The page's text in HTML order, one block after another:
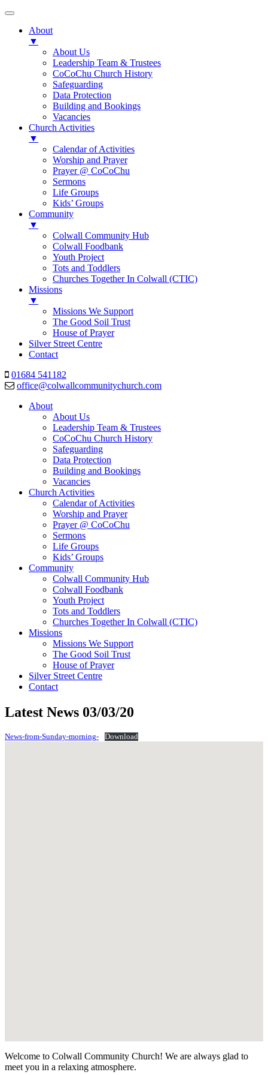
About
▼
About Us
Leadership Team & Trustees
CoCoChu Church History
Safeguarding
Data Protection
Building and Bookings
Vacancies
Church Activities
▼
Calendar of Activities
Worship and Prayer
Prayer @ CoCoChu
Sermons
Life Groups
Kids’ Groups
Community
▼
Colwall Community Hub
Colwall Foodbank
Youth Project
Tots and Toddlers
Churches Together In Colwall (CTIC)
Missions
▼
Missions We Support
The Good Soil Trust
House of Prayer
Silver Street Centre
Contact
01684 541182
office@colwallcommunitychurch.com
About
About Us
Leadership Team & Trustees
CoCoChu Church History
Safeguarding
Data Protection
Building and Bookings
Vacancies
Church Activities
Calendar of Activities
Worship and Prayer
Prayer @ CoCoChu
Sermons
Life Groups
Kids’ Groups
Community
Colwall Community Hub
Colwall Foodbank
Youth Project
Tots and Toddlers
Churches Together In Colwall (CTIC)
Missions
Missions We Support
The Good Soil Trust
House of Prayer
Silver Street Centre
Contact
Latest News 03/03/20
News-from-Sunday-morning- Download
Welcome to Colwall Community Church! We are always glad to
meet you in a relaxing atmosphere.